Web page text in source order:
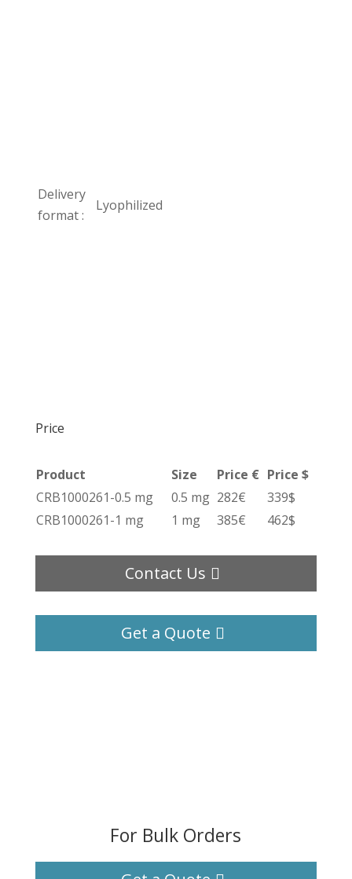
Delivery
format :
Lyophilized
Price
Product Size Price € Price $
CRB1000261-0.5 mg
0.5 mg 282€
339$
CRB1000261-1 mg
1 mg 385€ 462$
Contact Us
Get a Quote
For Bulk Orders